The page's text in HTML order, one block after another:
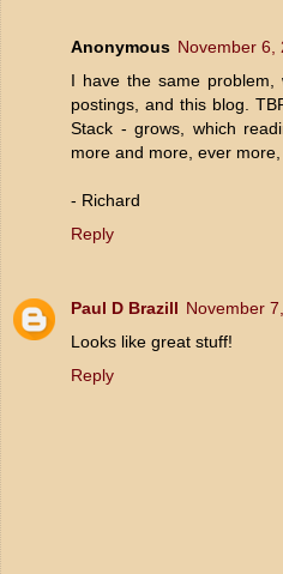
Anonymous November 6,
I have the same
postings, and this blog.
Stack - grows, which
more and more, ever
- Richard
Reply
Paul D Brazill November
Looks like great stuff!
Reply